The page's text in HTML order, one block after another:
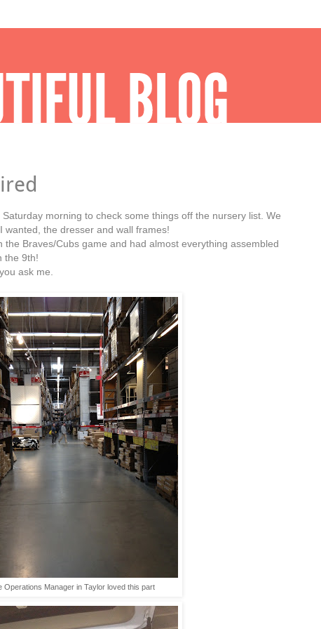
morning to check some things off the nursery list. We
wanted, the dresser and wall frames!
Braves/Cubs game and had almost everything assembled
the 9th!
ask me.
Operations Manager in Taylor loved this part